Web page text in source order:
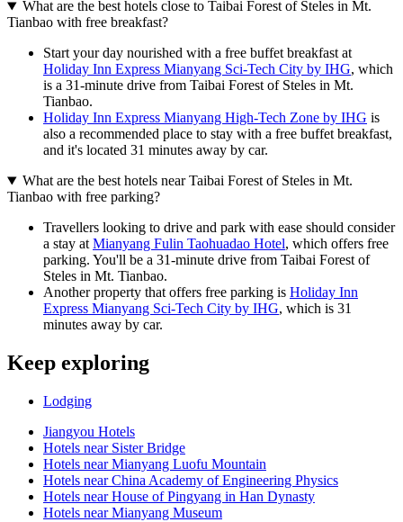
What are the best hotels close to Taibai Forest of Steles in Mt.
Tianbao with free breakfast?
Start your day nourished with a free buffet breakfast at
Holiday Inn Express Mianyang Sci-Tech City by IHG, which
is a 31-minute drive from Taibai Forest of Steles in Mt.
Tianbao.
Holiday Inn Express Mianyang High-Tech Zone by IHG is
also a recommended place to stay with a free buffet breakfast,
and it's located 31 minutes away by car.
What are the best hotels near Taibai Forest of Steles in Mt.
Tianbao with free parking?
Travellers looking to drive and park with ease should consider
a stay at Mianyang Fulin Taohuadao Hotel, which offers free
parking. You'll be a 31-minute drive from Taibai Forest of
Steles in Mt. Tianbao.
Another property that offers free parking is Holiday Inn
Express Mianyang Sci-Tech City by IHG, which is 31
minutes away by car.
Keep exploring
Lodging
Jiangyou Hotels
Hotels near Sister Bridge
Hotels near Mianyang Luofu Mountain
Hotels near China Academy of Engineering Physics
Hotels near House of Pingyang in Han Dynasty
Hotels near Mianyang Museum